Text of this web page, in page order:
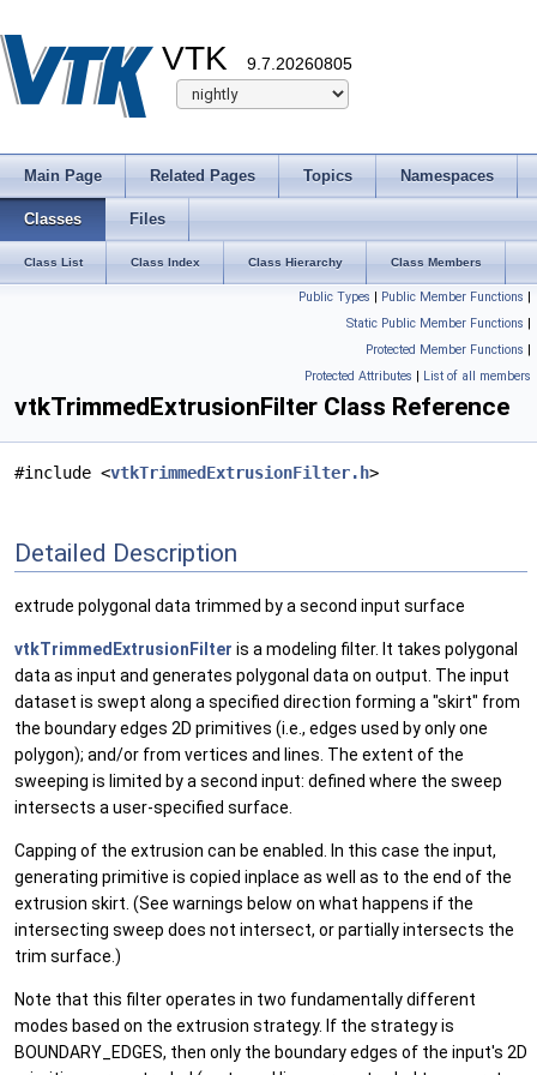
VTK 9.7.20260805
Main Page Related Pages Topics Namespaces
Classes Files
Class List Class Index Class Hierarchy Class Members
Public Types | Public Member Functions |
Static Public Member Functions |
Protected Member Functions |
Protected Attributes | List of all members
vtkTrimmedExtrusionFilter Class Reference
#include <vtkTrimmedExtrusionFilter.h>
Detailed Description
extrude polygonal data trimmed by a second input surface
vtkTrimmedExtrusionFilter is a modeling filter. It takes polygonal
data as input and generates polygonal data on output. The input
dataset is swept along a specified direction forming a "skirt" from
the boundary edges 2D primitives (i.e., edges used by only one
polygon); and/or from vertices and lines. The extent of the
sweeping is limited by a second input: defined where the sweep
intersects a user-specified surface.
Capping of the extrusion can be enabled. In this case the input,
generating primitive is copied inplace as well as to the end of the
extrusion skirt. (See warnings below on what happens if the
intersecting sweep does not intersect, or partially intersects the
trim surface.)
Note that this filter operates in two fundamentally different
modes based on the extrusion strategy. If the strategy is
BOUNDARY_EDGES, then only the boundary edges of the input's 2D